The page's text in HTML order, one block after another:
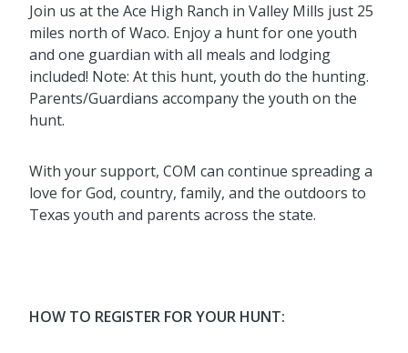
Join us at the Ace High Ranch in Valley Mills just 25
miles north of Waco. Enjoy a hunt for one youth
and one guardian with all meals and lodging
included! Note: At this hunt, youth do the hunting.
Parents/Guardians accompany the youth on the
hunt.
With your support, COM can continue spreading a
love for God, country, family, and the outdoors to
Texas youth and parents across the state.
HOW TO REGISTER FOR YOUR HUNT: